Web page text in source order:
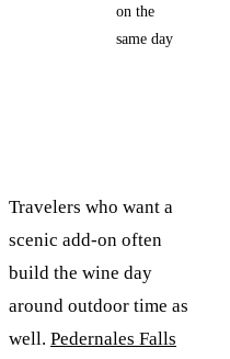
on the
same day
Travelers who want a
scenic add-on often
build the wine day
around outdoor time as
well. Pedernales Falls